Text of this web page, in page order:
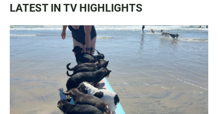
LATEST IN TV HIGHLIGHTS